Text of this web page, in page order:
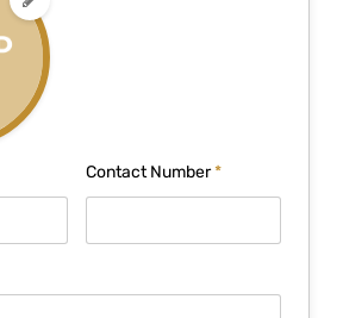
Contact Number*